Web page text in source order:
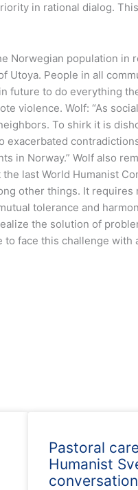
in rational dialog.
Norwegian population in
Utoya. People in all
future to do everything
violence. Wolf: “As
To shirk it is
exacerbated
in Norway.” Wolf also
last World Humanist
other things. It
tolerance and
the solution of
face this challenge with
Pastoral
Humanist